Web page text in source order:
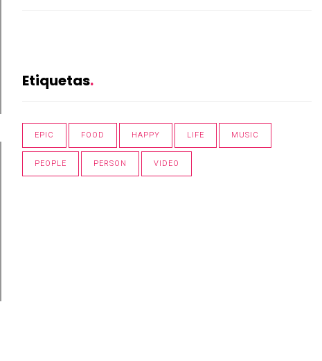
Etiquetas
EPIC FOOD HAPPY LIFE MUSIC
PEOPLE PERSON VIDEO